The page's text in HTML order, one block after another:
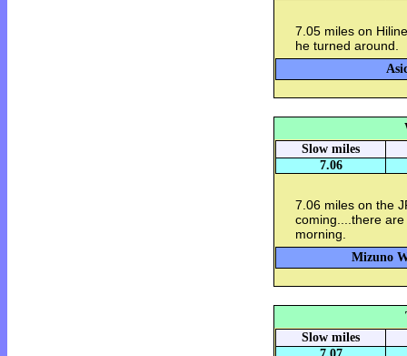
7.05 miles on
he turned around.
Slow miles
7.06
7.06 miles on the
coming....there
morning.
Mizuno
Slow miles